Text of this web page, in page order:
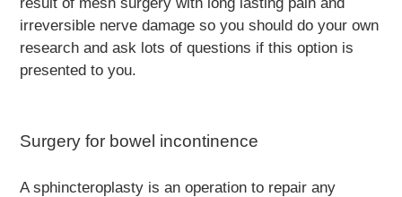
result of mesh surgery with long lasting pain and
irreversible nerve damage so you should do your own
research and ask lots of questions if this option is
presented to you.
Surgery for bowel incontinence
A sphincteroplasty is an operation to repair any